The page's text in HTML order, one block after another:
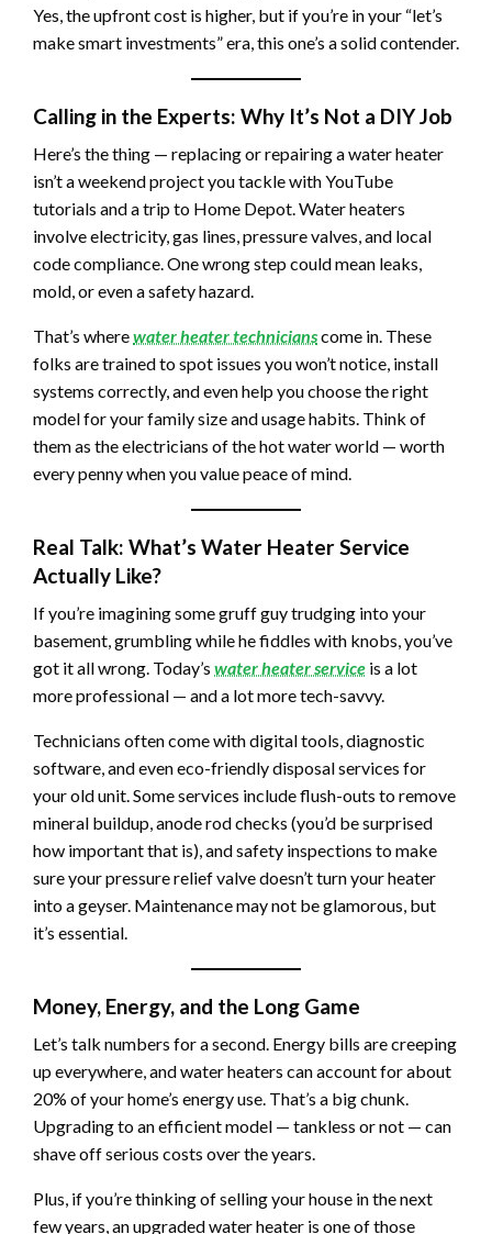
Yes, the upfront cost is higher, but if you’re in your “let’s
make smart investments” era, this one’s a solid contender.
Calling in the Experts: Why It’s Not a DIY Job
Here’s the thing — replacing or repairing a water heater
isn’t a weekend project you tackle with YouTube
tutorials and a trip to Home Depot. Water heaters
involve electricity, gas lines, pressure valves, and local
code compliance. One wrong step could mean leaks,
mold, or even a safety hazard.
That’s wherewater heater technicianscome in. These
folks are trained to spot issues you won’t notice, install
systems correctly, and even help you choose the right
model for your family size and usage habits. Think of
them as the electricians of the hot water world — worth
every penny when you value peace of mind.
Real Talk: What’s Water Heater Service
Actually Like?
If you’re imagining some gruff guy trudging into your
basement, grumbling while he fiddles with knobs, you’ve
got it all wrong. Today’s water heater service is a lot
more professional — and a lot more tech-savvy.
Technicians often come with digital tools, diagnostic
software, and even eco-friendly disposal services for
your old unit. Some services include flush-outs to remove
mineral buildup, anode rod checks (you’d be surprised
how important that is), and safety inspections to make
sure your pressure relief valve doesn’t turn your heater
into a geyser. Maintenance may not be glamorous, but
it’s essential.
Money, Energy, and the Long Game
Let’s talk numbers for a second. Energy bills are creeping
up everywhere, and water heaters can account for about
20% of your home’s energy use. That’s a big chunk.
Upgrading to an efficient model — tankless or not — can
shave off serious costs over the years.
Plus, if you’re thinking of selling your house in the next
few years, an upgraded water heater is one of those